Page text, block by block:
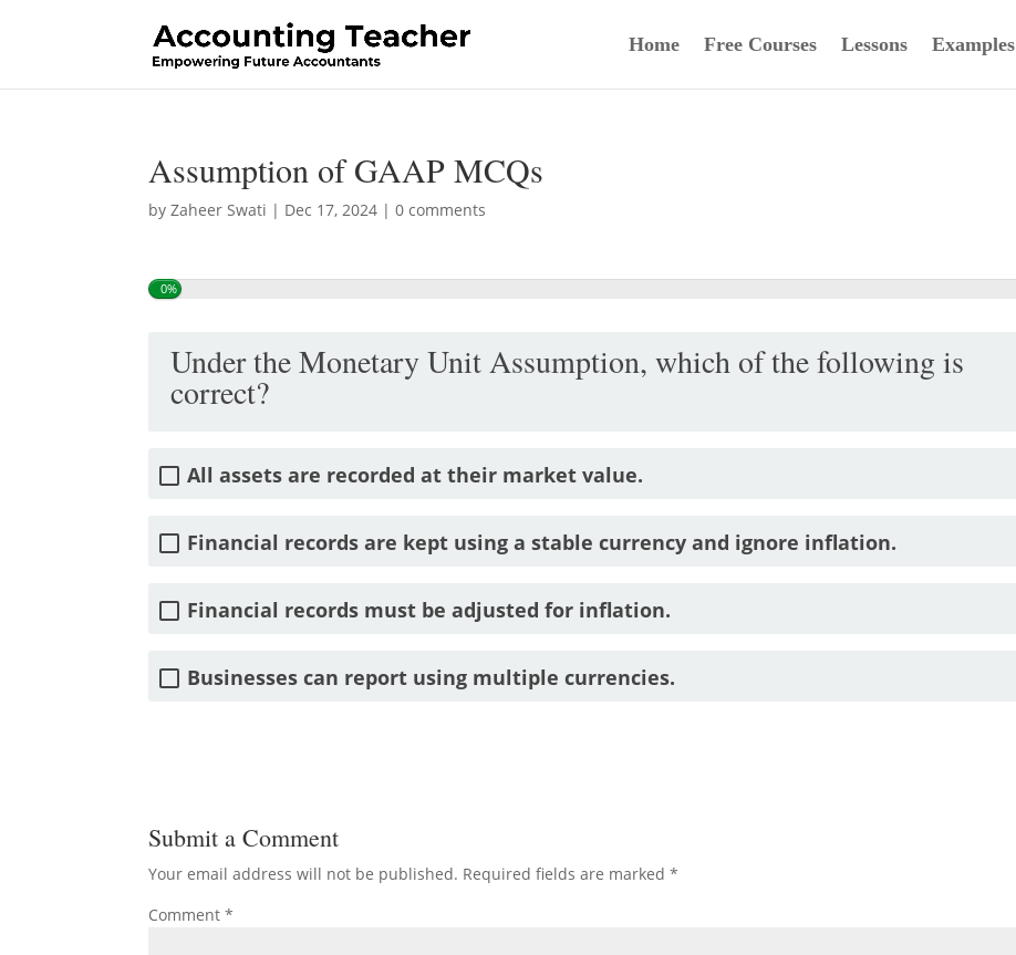
Home Free Courses Lessons Examples
Assumption of GAAP MCQs
byZaheer Swati | Dec 17, 2024 |0 comments
0%
Under the Monetary Unit Assumption, which of the following is
correct?
All assets are recorded at their market value.
Financial records are kept using a stable currency and ignore inflation.
Financial records must be adjusted for inflation.
Businesses can report using multiple currencies.
Submit a Comment
Your email address will not be published. Required fields are marked*
Comment*